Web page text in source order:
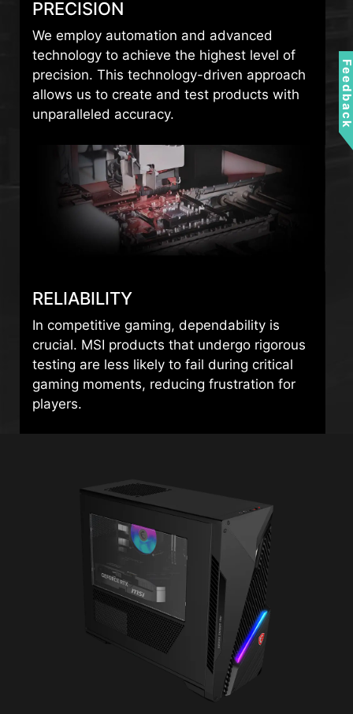
PRECISION
We employ automation and advanced
technology to achieve the highest level of
precision. This technology-driven approach
allows us to create and test products with
unparalleled accuracy.
RELIABILITY
In competitive gaming, dependability is
crucial. MSI products that undergo rigorous
testing are less likely to fail during critical
gaming moments, reducing frustration for
players.